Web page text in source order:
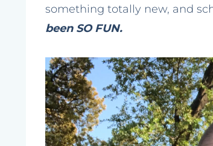
something totally new, and
been SO FUN.